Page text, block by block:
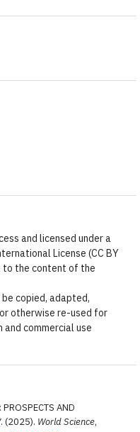
and licensed under a
License (CC BY
to the content of the
copied, adapted,
otherwise re-used for
commercial use
PROSPECTS AND
(2025). World Science,